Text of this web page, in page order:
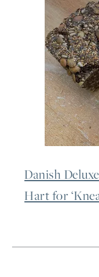
Danish
Hart for